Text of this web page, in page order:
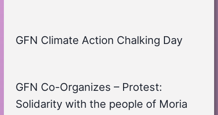
GFN Climate Action Chalking Day
GFN Co-Organizes – Protest:
Solidarity with the people of Moria